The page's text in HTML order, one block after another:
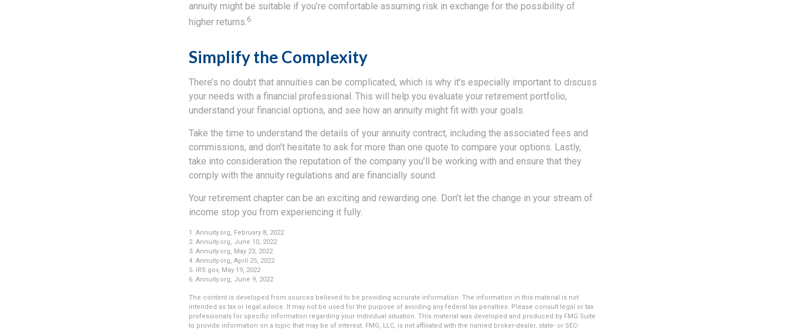
annuity might be suitable if you’re comfortable assuming risk in exchange for the possibility of
higher returns.6
Simplify the Complexity
There’s no doubt that annuities can be complicated, which is why it’s especially important to discuss
your needs with a financial professional. This will help you evaluate your retirement portfolio,
understand your financial options, and see how an annuity might fit with your goals.
Take the time to understand the details of your annuity contract, including the associated fees and
commissions, and don’t hesitate to ask for more than one quote to compare your options. Lastly,
take into consideration the reputation of the company you’ll be working with and ensure that they
comply with the annuity regulations and are financially sound.
Your retirement chapter can be an exciting and rewarding one. Don’t let the change in your stream of
income stop you from experiencing it fully.
1. Annuity.org, February 8, 2022
2. Annuity.org, June 10, 2022
3. Annuity.org, May 23, 2022
4. Annuity.org, April 25, 2022
5. IRS.gov, May 19, 2022
6. Annuity.org, June 9, 2022
The content is developed from sources believed to be providing accurate information. The information in this material is not
intended as tax or legal advice. It may not be used for the purpose of avoiding any federal tax penalties. Please consult legal or tax
professionals for specific information regarding your individual situation. This material was developed and produced by FMG Suite
to provide information on a topic that may be of interest. FMG, LLC, is not affiliated with the named broker-dealer, state- or SEC-